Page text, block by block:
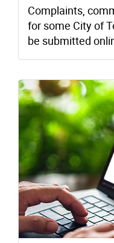
Complaints,
for some City of
be submitted